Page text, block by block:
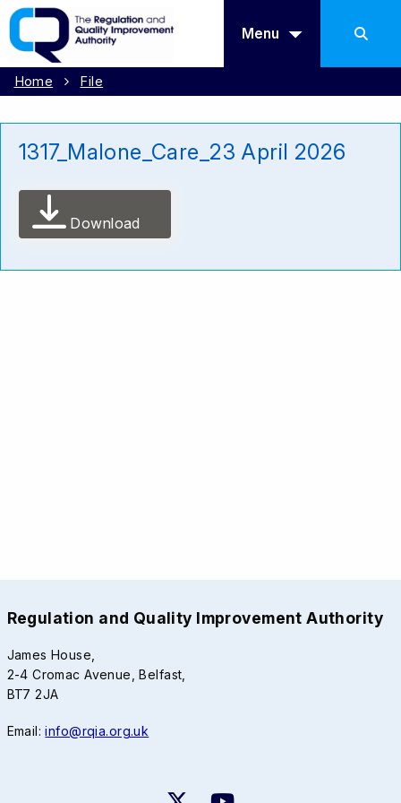
Menu
Home File
1317_Malone_Care_23 April 2026
Download
Regulation and Quality Improvement Authority
James House,
2-4 Cromac Avenue, Belfast,
BT7 2JA
Email:info@rqia.org.uk